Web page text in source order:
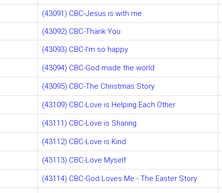
(43091) CBC-Jesus is with me
(43092) CBC-Thank You
(43093) CBC-I'm so happy
(43094) CBC-God made the world
(43095) CBC-The Christmas Story
(43109) CBC-Love is Helping Each Other
(43111) CBC-Love is Sharing
(43112) CBC-Love is Kind
(43113) CBC-Love Myself
(43114) CBC-God Loves Me - The Easter Story